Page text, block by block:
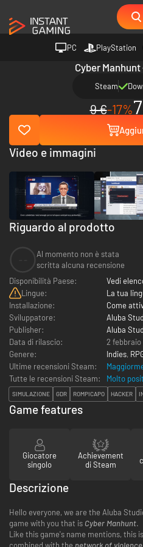
PC PlayStation
Cyber
Steam
9 €-17%
Riguardo al prodotto
Al momento non è stata
scritta alcuna recensione
Disponibilità Paese:
Vedi
Lingue:
La tua
Installazione:
Come
Sviluppatore:
Aluba
Publisher:
Aluba
Data di rilascio:
2 febbraio
Genere:
Indies,
Ultime recensioni Steam:
Tutte le recensioni Steam:
Molto
SIMULAZIONE GDR ROMPICAPO HACKER
Video e immagini
Game features
Giocatore
singolo
Achievement
di Steam
Descrizione
Hello everyone, we are the Aluba
game with you that is Cyber Manhunt.
Like this game's name mentions, this
combined with the network of violence